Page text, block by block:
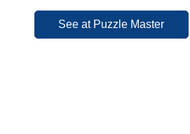
See at Puzzle Master